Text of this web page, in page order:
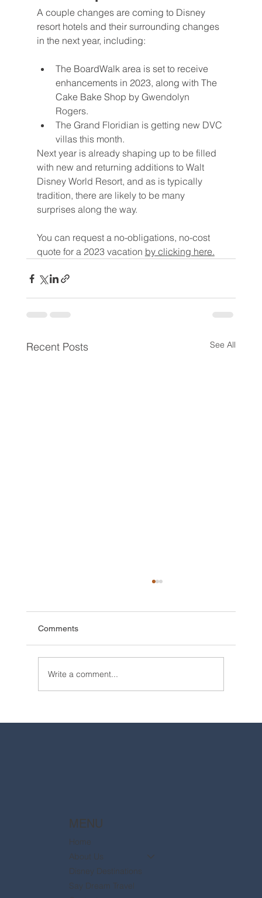
A couple changes are coming to Disney
resort hotels and their surrounding changes
in the next year, including:
The BoardWalk area is set to receive
enhancements in 2023, along with The
Cake Bake Shop by Gwendolyn
Rogers.
The Grand Floridian is getting new DVC
villas this month.
Next year is already shaping up to be filled
with new and returning additions to Walt
Disney World Resort, and as is typically
tradition, there are likely to be many
surprises along the way.
You can request a no-obligations, no-cost
quote for a 2023 vacation by clicking here.
Recent Posts See All
Comments
Write a comment...
MENU
Home
About Us
Disney Destinations
Say Dream Travel